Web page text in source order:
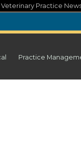
Veterinary Practice
Practice